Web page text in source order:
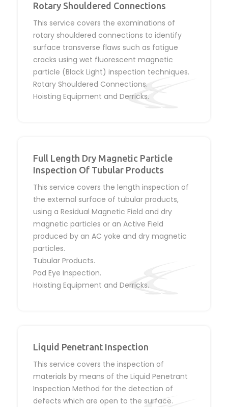
Rotary Shouldered Connections
This service covers the examinations of
rotary shouldered connections to identify
surface transverse flaws such as fatigue
cracks using wet fluorescent magnetic
particle (Black Light) inspection techniques.
Rotary Shouldered Connections.
Hoisting Equipment and Derricks.
Full Length Dry Magnetic Particle
Inspection Of Tubular Products
This service covers the length inspection of
the external surface of tubular products,
using a Residual Magnetic Field and dry
magnetic particles or an Active Field
produced by an AC yoke and dry magnetic
particles.
Tubular Products.
Pad Eye Inspection.
Hoisting Equipment and Derricks.
Liquid Penetrant Inspection
This service covers the inspection of
materials by means of the Liquid Penetrant
Inspection Method for the detection of
defects which are open to the surface.